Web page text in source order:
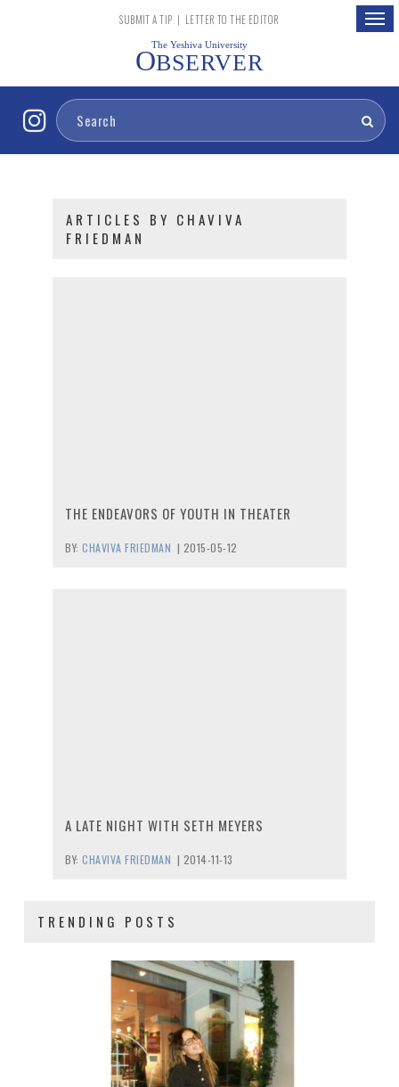
SUBMIT A TIP | LETTER TO THE EDITOR
The Yeshiva University
OBSERVER
ARTICLES BY CHAVIVA
FRIEDMAN
THE ENDEAVORS OF YOUTH IN THEATER
BY: CHAVIVA FRIEDMAN | 2015-05-12
A LATE NIGHT WITH SETH MEYERS
BY: CHAVIVA FRIEDMAN | 2014-11-13
TRENDING POSTS